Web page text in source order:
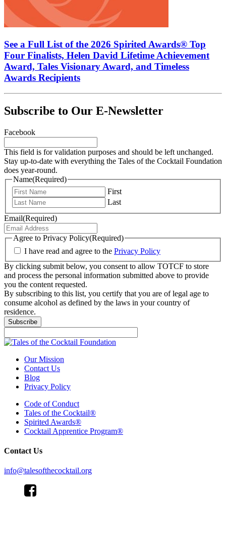
See a Full List of the 2026 Spirited Awards® Top
Four Finalists, Helen David Lifetime Achievement
Award, Tales Visionary Award, and Timeless
Awards Recipients
Subscribe to Our E-Newsletter
Facebook
This field is for validation purposes and should be left unchanged.
Stay up-to-date with everything the Tales of the Cocktail Foundation
does year-round.
Name(Required)
First
Last
Email(Required)
Agree to Privacy Policy(Required)
I have read and agree to the Privacy Policy
By clicking submit below, you consent to allow TOTCF to store
and process the personal information submitted above to provide
you the content requested.
By subscribing to this list, you certify that you are of legal age to
consume alcohol as defined by the laws in your country of
residence.
Our Mission
Contact Us
Blog
Privacy Policy
Code of Conduct
Tales of the Cocktail®
Spirited Awards®
Cocktail Apprentice Program®
Contact Us
info@talesofthecocktail.org